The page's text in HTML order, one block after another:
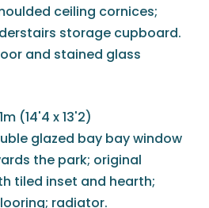
ceiling cornices;
storage cupboard.
and stained glass
(14'4 x 13'2)
glazed bay bay window
the park; original
tiled inset and hearth;
radiator.